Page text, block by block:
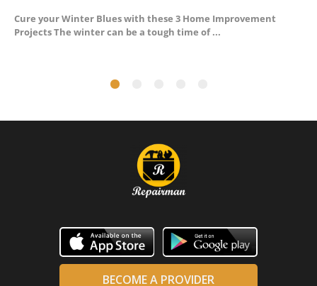
Cure your Winter Blues with these 3 Home Improvement
Projects The winter can be a tough time of ...
BECOME A PROVIDER